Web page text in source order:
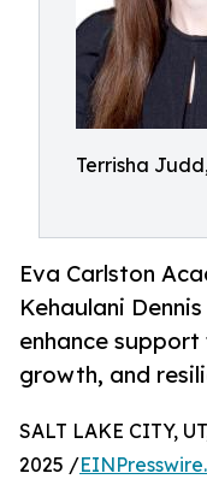
Terrisha
Eva Carlston
Kehaulani
enhance support
growth, and
SALT LAKE CITY,
2025 /